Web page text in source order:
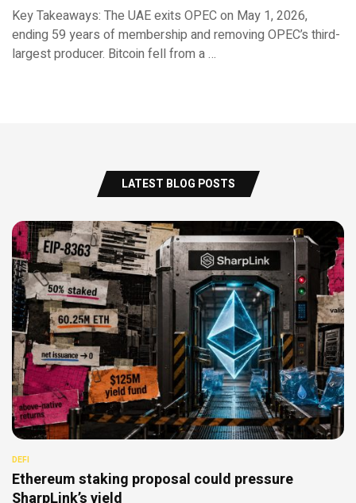
Key Takeaways: The UAE exits OPEC on May 1, 2026,
ending 59 years of membership and removing OPEC’s third-
largest producer. Bitcoin fell from a …
LATEST BLOG POSTS
DEFI
Ethereum staking proposal could pressure
SharpLink’s yield